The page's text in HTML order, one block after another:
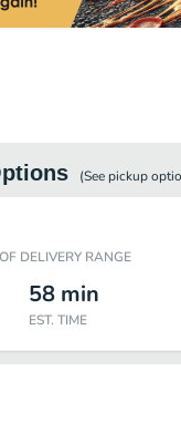
(See pickup
DELIVERY RANGE
58 min
EST. TIME